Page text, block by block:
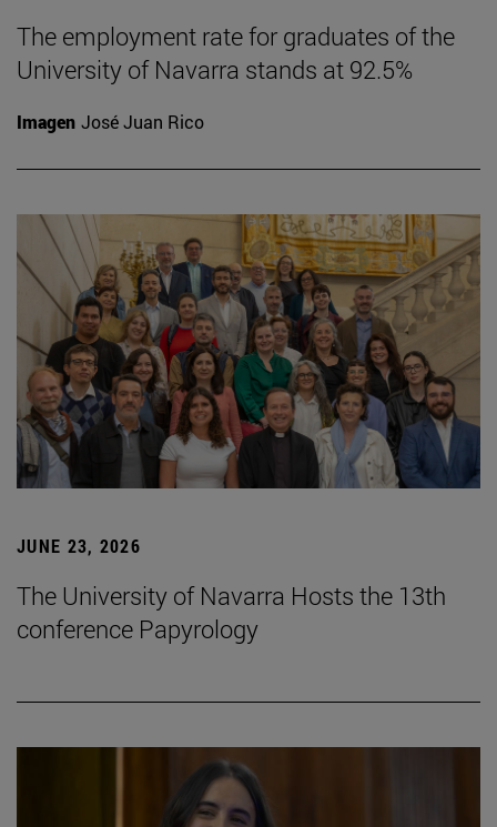
The employment rate for graduates of the
University of Navarra stands at 92.5%
Imagen José Juan Rico
JUNE 23, 2026
The University of Navarra Hosts the 13th
conference Papyrology